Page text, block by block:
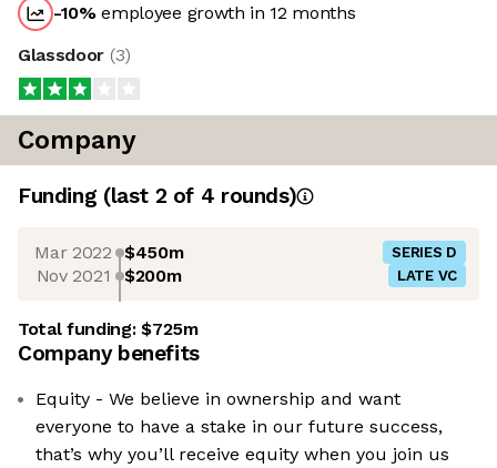
-10%employee growth in 12 months
Glassdoor (3)
Company
Funding (last 2 of 4 rounds)
Mar 2022 $450m SERIES D
Nov 2021 $200m LATE VC
Total funding:$725m
Company benefits
Equity - We believe in ownership and want
everyone to have a stake in our future success,
that’s why you’ll receive equity when you join us